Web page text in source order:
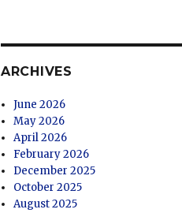
ARCHIVES
June 2026
May 2026
April 2026
February 2026
December 2025
October 2025
August 2025